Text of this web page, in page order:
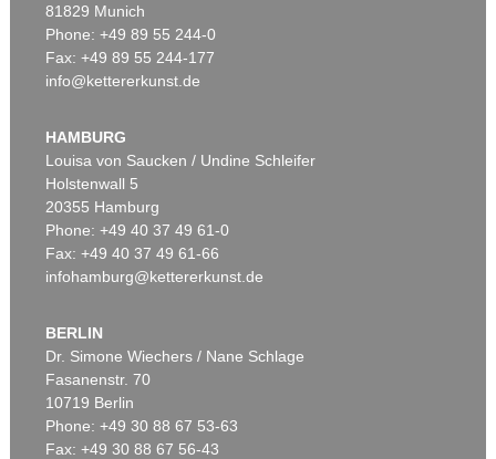
Auction 535 - Lot 15
Sold:€ 500,000 / $ 575,000
Auction 500 - Lot 254
KEITH HARING
Andy Mouse, 1986
Sold:€ 250,000 / $ 287,500
81829 Munich
Phone: +49 89 55 244-0
Fax: +49 89 55 244-177
info@kettererkunst.de
HAMBURG
Louisa von Saucken / Undine Schleifer
Holstenwall 5
20355 Hamburg
Phone: +49 40 37 49 61-0
Fax: +49 40 37 49 61-66
infohamburg@kettererkunst.de
BERLIN
Dr. Simone Wiechers / Nane Schlage
Fasanenstr. 70
10719 Berlin
Phone: +49 30 88 67 53-63
Fax: +49 30 88 67 56-43